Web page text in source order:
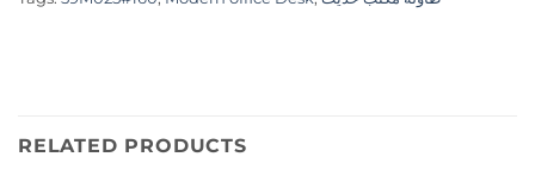
RELATED PRODUCTS